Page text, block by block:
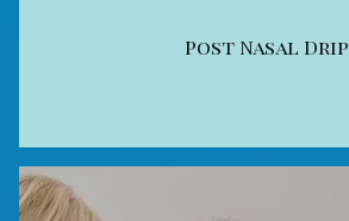
Post Nasal Drip